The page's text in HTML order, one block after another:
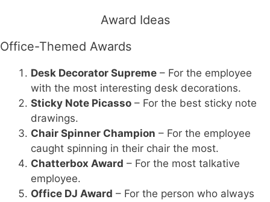
Award Ideas
Office-Themed Awards
Desk Decorator Supreme – For the employee
with the most interesting desk decorations.
Sticky Note Picasso – For the best sticky note
drawings.
Chair Spinner Champion – For the employee
caught spinning in their chair the most.
Chatterbox Award – For the most talkative
employee.
Office DJ Award – For the person who always